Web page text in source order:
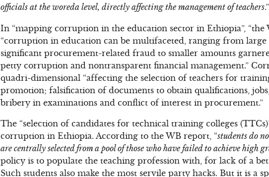
officials at the woreda level, directly affecting the management of teachers.”
In “mapping corruption in the education sector in Ethiopia”,
“corruption in education can be multifaceted, ranging from
significant procurement-related fraud to smaller amounts
petty corruption and nontransparent financial management.”
quadri-dimensional “affecting the selection of teachers for
promotion; falsification of documents to obtain qualifications,
bribery in examinations and conflict of interest in procurement.”
The “selection of candidates for technical training colleges
corruption in Ethiopia. According to the WB report, “students do
are centrally selected from a pool of those who have failed to achieve high
policy is to populate the teaching profession with, for lack of a
Such students also make the most servile party hacks. But it is a